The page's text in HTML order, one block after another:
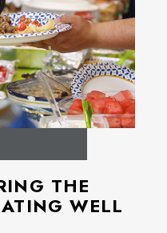
THE
WELL